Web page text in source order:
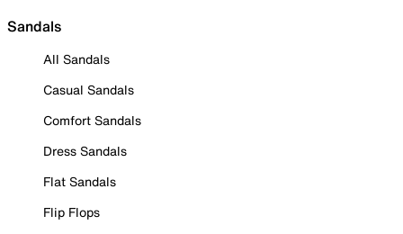
Sandals
All Sandals
Casual Sandals
Comfort Sandals
Dress Sandals
Flat Sandals
Flip Flops